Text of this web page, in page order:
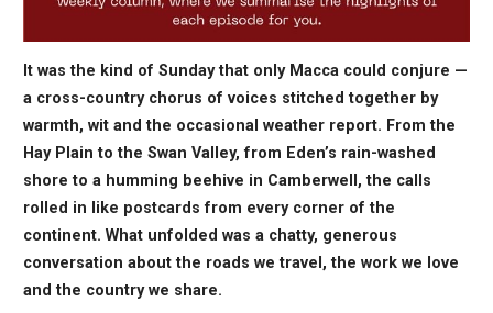
It was the kind of Sunday that only Macca could conjure —
a cross-country chorus of voices stitched together by
warmth, wit and the occasional weather report. From the
Hay Plain to the Swan Valley, from Eden’s rain-washed
shore to a humming beehive in Camberwell, the calls
rolled in like postcards from every corner of the
continent. What unfolded was a chatty, generous
conversation about the roads we travel, the work we love
and the country we share.